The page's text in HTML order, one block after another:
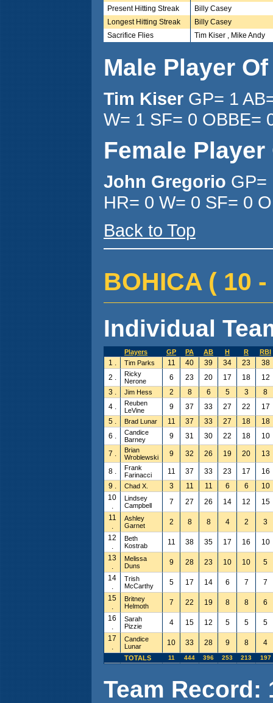
Present Hitting Streak
Billy Casey
Longest Hitting Streak
Billy Casey
Sacrifice Flies
Tim Kiser , Mike Andy
Male Player
Tim Kiser GP= 1
W= 1 SF= 0 OBBE=
Female Player
John Gregorio GP=
HR= 0 W= 0 SF= 0
Back to Top
BOHICA ( 10
Individual
Players GP PA AB H R RBI
1 . Tim Parks 11 40 39 34 23
38
2 .
Ricky
Nerone
6 23 20 17 18
12
3 .
Jim Hess 2 8 6 5 3
8
4 .
Reuben
LeVine
9 37 33 27 22
17
5 .
Brad Lunar 11 37 33 27 18
18
6 .
Candice
Barney
9 31 30 22 18 10
7 .
Brian
Wroblewski
9 32 26 19 20 13
8 .
Frank
Farinacci
11 37 33 23 17
16
9 .
Chad X. 3 11 11 6 6
10
10
.
Lindsey
Campbell
7 27 26 14 12
15
11
.
Ashley
Garnet
2 8 8 4 2
3
12
.
Beth
Kostrab
11 38 35 17 16
10
13
.
Melissa
Duns
9 28 23 10 10
5
14
.
Trish
McCarthy
5 17 14 6 7
7
15
.
Britney
Helmoth
7 22 19 8 8
6
16
.
Sarah
Pizzie
4 15 12 5 5
5
17
.
Candice
Lunar
10 33 28 9 8 4
TOTALS 11 444 396 253 213 197
Team Record: